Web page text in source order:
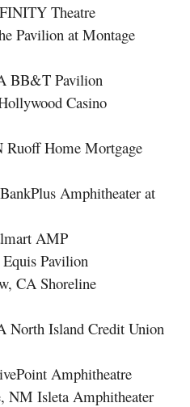
Theatre
Pavilion at Montage
BB&T Pavilion
Casino
Home Mortgage
Amphitheater at
AMP
Pavilion
CA Shoreline
North Island Credit Union
Amphitheatre
NM Isleta Amphitheater